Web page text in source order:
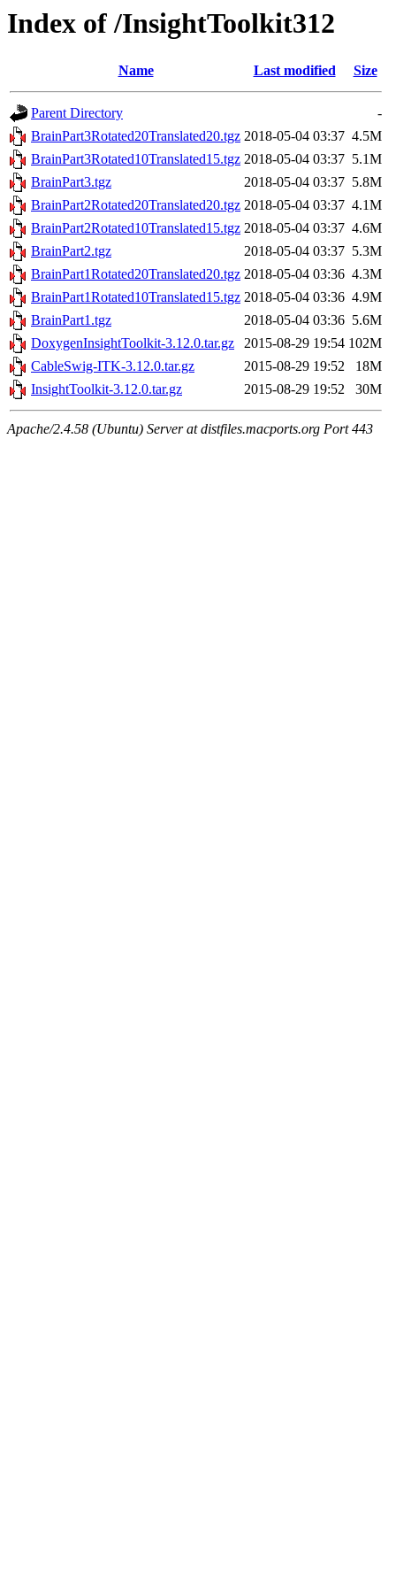
Index of /InsightToolkit312
Name Last modified Size
Parent Directory
-
BrainPart3Rotated20Translated20.tgz 2018-05-04 03:37 4.5M
BrainPart3Rotated10Translated15.tgz 2018-05-04 03:37 5.1M
BrainPart3.tgz
2018-05-04 03:37 5.8M
BrainPart2Rotated20Translated20.tgz 2018-05-04 03:37 4.1M
BrainPart2Rotated10Translated15.tgz 2018-05-04 03:37 4.6M
BrainPart2.tgz
2018-05-04 03:37 5.3M
BrainPart1Rotated20Translated20.tgz 2018-05-04 03:36 4.3M
BrainPart1Rotated10Translated15.tgz 2018-05-04 03:36 4.9M
BrainPart1.tgz
2018-05-04 03:36 5.6M
DoxygenInsightToolkit-3.12.0.tar.gz
2015-08-29 19:54 102M
CableSwig-ITK-3.12.0.tar.gz
2015-08-29 19:52
18M
InsightToolkit-3.12.0.tar.gz
2015-08-29 19:52 30M
Apache/2.4.58 (Ubuntu) Server at distfiles.macports.org Port 443